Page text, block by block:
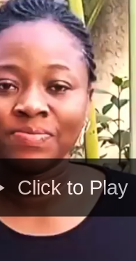
Click to Play